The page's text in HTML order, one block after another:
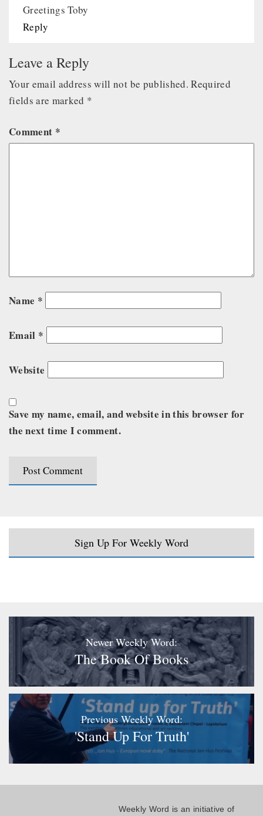
Greetings Toby
Reply
Leave a Reply
Your email address will not be published. Required
fields are marked *
Comment *
Name *
Email *
Website
Save my name, email, and website in this browser for
the next time I comment.
Sign Up For Weekly Word
Newer Weekly Word:
The Book Of Books
Previous Weekly Word:
'Stand Up For Truth'
Weekly Word is an initiative of